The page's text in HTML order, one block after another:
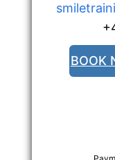
BOOK